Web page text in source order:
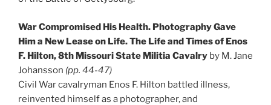
War Compromised His Health. Photography Gave
Him a New Lease on Life. The Life and Times of Enos
F. Hilton, 8th Missouri State Militia Cavalry by M. Jane
Johansson (pp. 44-47)
Civil War cavalryman Enos F. Hilton battled illness,
reinvented himself as a photographer, and